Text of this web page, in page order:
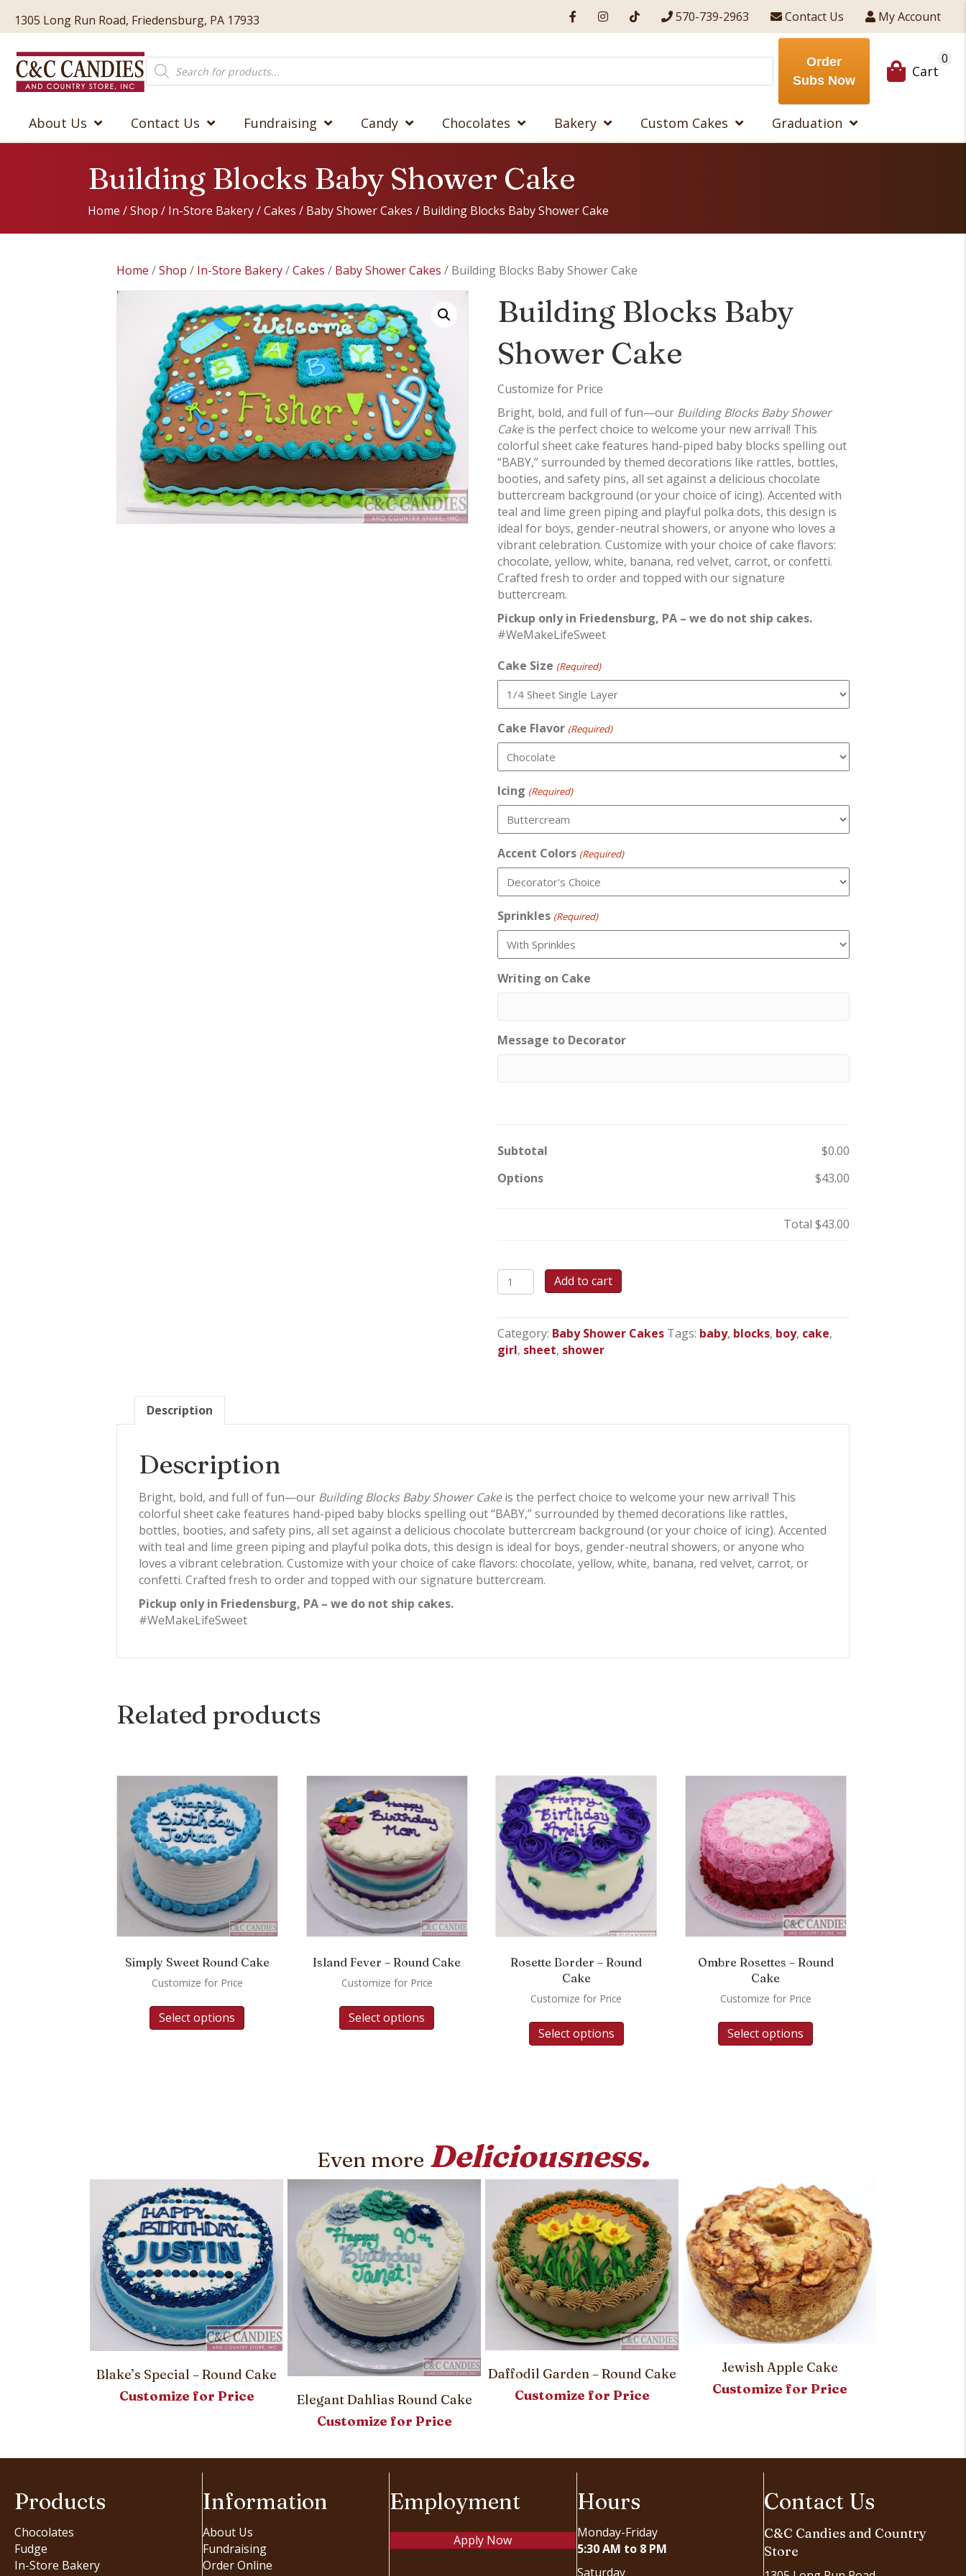
1305 Long Run Road, Friedensburg, PA 17933 570-739-2963 Contact Us My Account
Products
search
Order
Subs Now
Cart
0
About Us Contact Us Fundraising Candy Chocolates Bakery Custom Cakes Graduation
Building Blocks Baby Shower Cake
Home /Shop / In-Store Bakery/Cakes / Baby Shower Cakes / Building Blocks Baby Shower Cake
Home /Shop / In-Store Bakery/Cakes / Baby Shower Cakes / Building Blocks Baby Shower Cake
Building Blocks Baby
Shower Cake
Customize for Price
Bright, bold, and full of fun—our Building Blocks Baby Shower
Cakeis the perfect choice to welcome your new arrival! This
colorful sheet cake features hand-piped baby blocks spelling out
“BABY,” surrounded by themed decorations like rattles, bottles,
booties, and safety pins, all set against a delicious chocolate
buttercream background (or your choice of icing). Accented with
teal and lime green piping and playful polka dots, this design is
ideal for boys, gender-neutral showers, or anyone who loves a
vibrant celebration. Customize with your choice of cake flavors:
chocolate, yellow, white, banana, red velvet, carrot, or confetti.
Crafted fresh to order and topped with our signature
buttercream.
Pickup only in Friedensburg, PA – we do not ship cakes.
#WeMakeLifeSweet
Cake Size (Required)
Cake Flavor (Required)
Icing (Required)
Accent Colors (Required)
Sprinkles (Required)
Writing on Cake
Message to Decorator
Subtotal
$0.00
Options
$43.00
Total $43.00
Building
Blocks
Shower
Cake
quantity
Add to cart
Category: Baby Shower Cakes Tags: baby, blocks, boy, cake,
girl, sheet, shower
Description
Description
Bright, bold, and full of fun—our Building Blocks Baby Shower Cakeis the perfect choice to welcome your new arrival! This
colorful sheet cake features hand-piped baby blocks spelling out “BABY,” surrounded by themed decorations like rattles,
bottles, booties, and safety pins, all set against a delicious chocolate buttercream background (or your choice of icing). Accented
with teal and lime green piping and playful polka dots, this design is ideal for boys, gender-neutral showers, or anyone who
loves a vibrant celebration. Customize with your choice of cake flavors: chocolate, yellow, white, banana, red velvet, carrot, or
confetti. Crafted fresh to order and topped with our signature buttercream.
Pickup only in Friedensburg, PA – we do not ship cakes.
#WeMakeLifeSweet
Related products
Simply Sweet Round Cake
Customize for Price
Select options
Island Fever – Round Cake
Customize for Price
Select options
Rosette Border – Round
Cake
Customize for Price
Select options
Ombre Rosettes – Round
Cake
Customize for Price
Select options
Even more Deliciousness.
Blake’s Special – Round Cake
Customize for Price
Elegant Dahlias Round Cake
Customize for Price
Daffodil Garden – Round Cake
Customize for Price
Jewish Apple Cake
Customize for Price
Products
Chocolates
Fudge
In-Store Bakery
Information
About Us
Fundraising
Order Online
Employment
Apply Now
Hours
Monday-Friday
5:30 AM to 8 PM
Saturday
Contact Us
C&C Candies and Country
Store